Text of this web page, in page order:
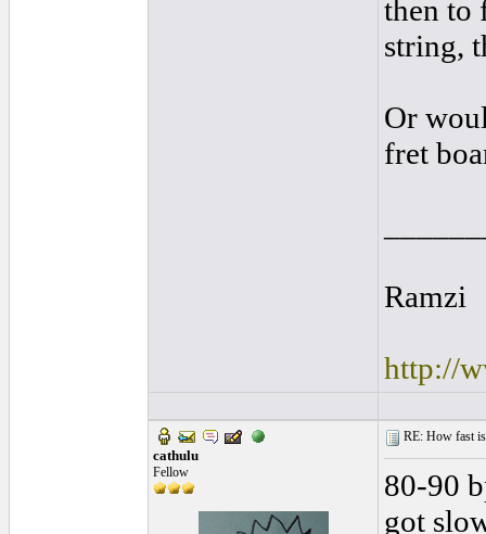
then to
string,
Or
fret
Ramzi
http://
cathulu
Fellow
RE: How fast
80-90
got